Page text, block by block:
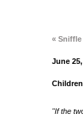
« Sniffle
June
"If the